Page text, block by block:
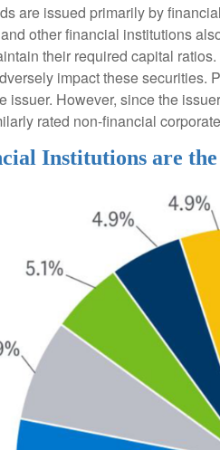
are issued primarily by
other financial institutions
their required capital
impact these securities.
issuer. However, since the
rated non-financial
Institutions are